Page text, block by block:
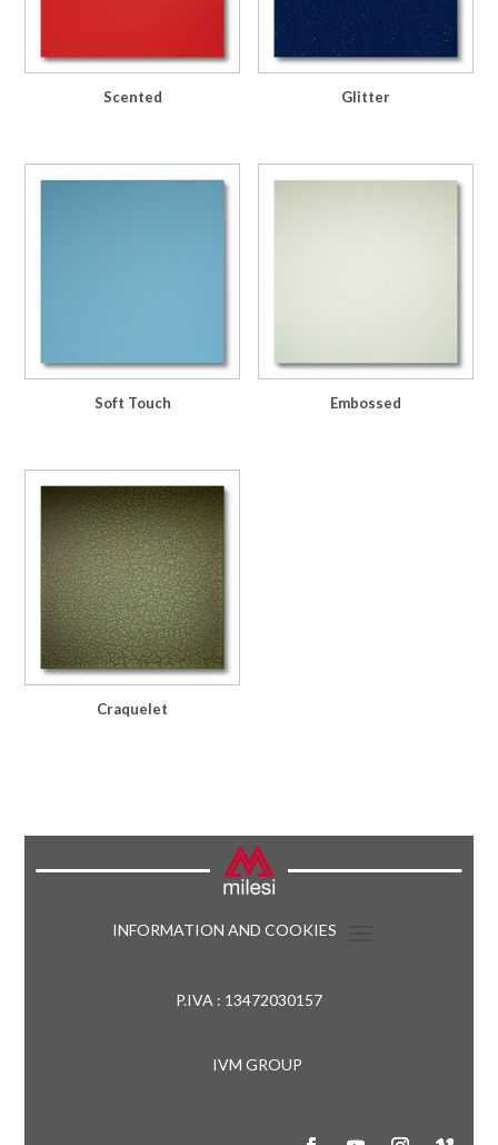
Scented Glitter
Soft Touch Embossed
Craquelet
INFORMATION AND COOKIES
P.IVA : 13472030157
IVM GROUP